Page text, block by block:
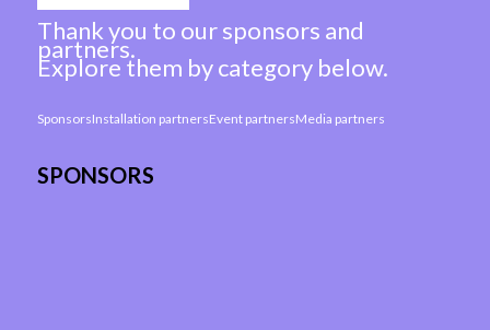
Thank you to our sponsors and
partners.
Explore them by category below.
SponsorsInstallation partnersEvent partnersMedia partners
SPONSORS